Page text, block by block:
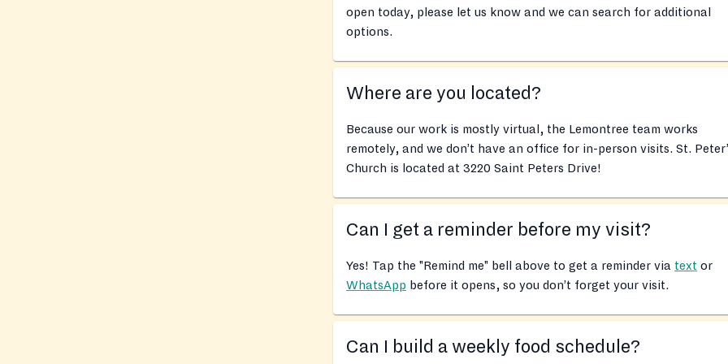
open today, please let us know and we can search for additional
options.
Where are you located?
Because our work is mostly virtual, the Lemontree team works
remotely, and we don’t have an office for in-person visits. St.
Church is located at 3220 Saint Peters Drive!
Can I get a reminder before my visit?
Yes! Tap the "Remind me" bell above to get a reminder via text or
WhatsApp before it opens, so you don’t forget your visit.
Can I build a weekly food schedule?